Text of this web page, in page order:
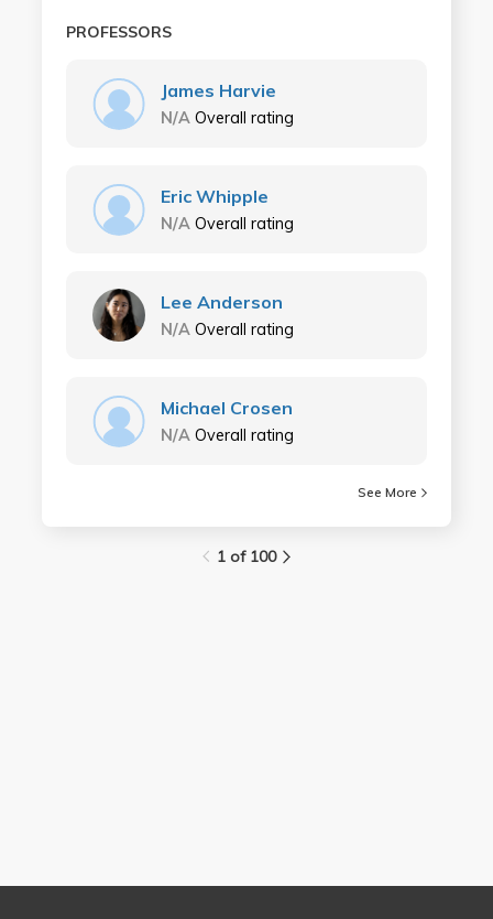
PROFESSORS
James Harvie
N/A Overall rating
Eric Whipple
N/A Overall rating
Lee Anderson
N/A Overall rating
Michael Crosen
N/A Overall rating
See More
1 of 100